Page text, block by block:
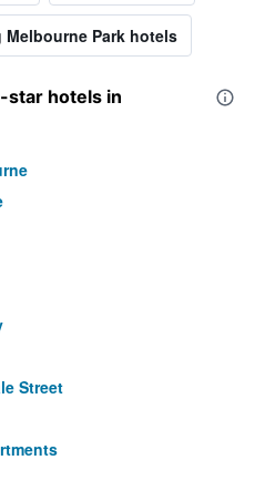
Melbourne Park hotels
star hotels in
Street